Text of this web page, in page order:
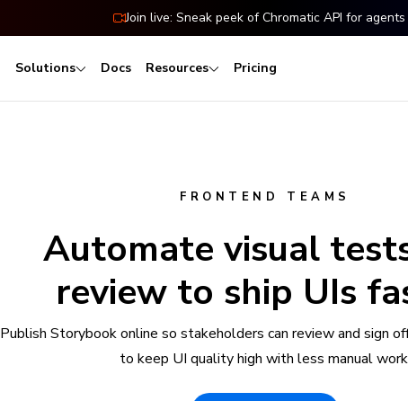
Join live: Sneak peek of Chromatic API for agents
Solutions Docs Resources Pricing
FRONTEND TEAMS
Automate visual
review to ship UIs
Publish Storybook online so stakeholders can review and sign
to keep UI quality high with less manual